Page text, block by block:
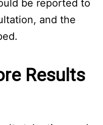
be reported to
and the
Results